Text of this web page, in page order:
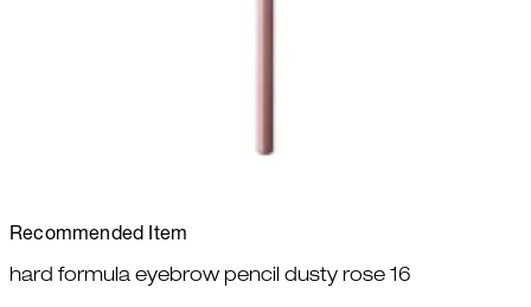
Recommended Item
hard formula eyebrow pencil dusty rose 16